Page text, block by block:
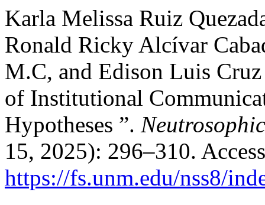
Karla Melissa Ruiz
Ronald Ricky Alcívar
M.C, and Edison Luis
of Institutional
Hypotheses ”.
15, 2025): 296–310.
https://fs.unm.edu/nss8/